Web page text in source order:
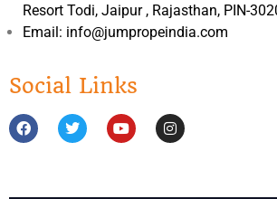
Resort Todi, Jaipur , Rajasthan, PIN-
Email: info@jumpropeindia.com
Social Links